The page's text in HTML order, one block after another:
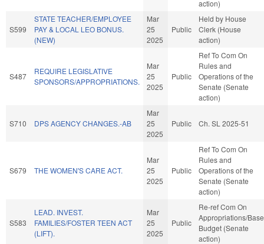
action)
S599
STATE TEACHER/EMPLOYEE
PAY & LOCAL LEO BONUS.
(NEW)
Mar
25
2025
Public
Held by House
Clerk (House
action)
S487
REQUIRE LEGISLATIVE
SPONSORS/APPROPRIATIONS.
Mar
25
2025
Public
Ref To Com On
Rules and
Operations of the
Senate (Senate
action)
S710 DPS AGENCY CHANGES.-AB
Mar
25
2025
Public Ch. SL 2025-51
S679 THE WOMEN'S CARE ACT.
Mar
25
2025
Public
Ref To Com On
Rules and
Operations of the
Senate (Senate
action)
S583
LEAD. INVEST.
FAMILIES/FOSTER TEEN ACT
(LIFT).
Mar
25
2025
Public
Re-ref Com On
Appropriations/Base
Budget (Senate
action)